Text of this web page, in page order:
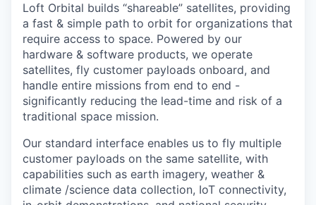
Loft Orbital builds “shareable” satellites, providing
a fast & simple path to orbit for organizations that
require access to space. Powered by our
hardware & software products, we operate
satellites, fly customer payloads onboard, and
handle entire missions from end to end -
significantly reducing the lead-time and risk of a
traditional space mission.
Our standard interface enables us to fly multiple
customer payloads on the same satellite, with
capabilities such as earth imagery, weather &
climate /science data collection, IoT connectivity,